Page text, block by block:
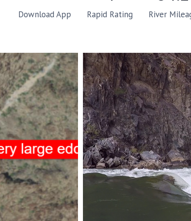
Download App Rapid Rating River